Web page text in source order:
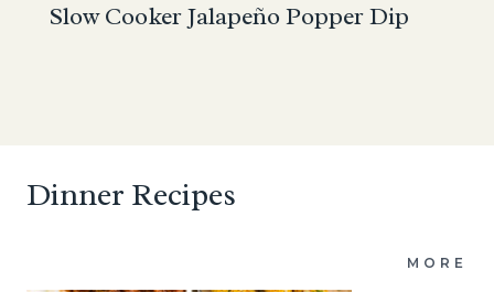
Slow Cooker Jalapeño Popper Dip
Dinner Recipes
MORE